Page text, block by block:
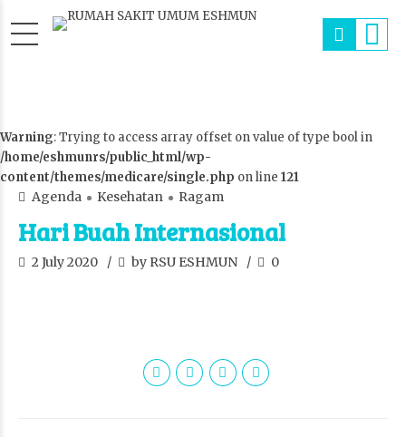
Warning: Trying to access array offset on value of type bool in
/home/eshmunrs/public_html/wp-
content/themes/medicare/single.php on line 121
Agenda Kesehatan Ragam
Hari Buah Internasional
2 July 2020 by RSU ESHMUN 0